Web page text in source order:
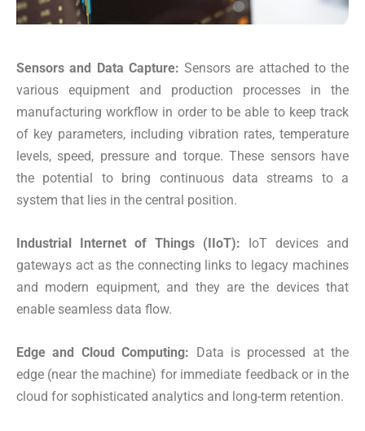
Sensors and Data Capture: Sensors are attached to the
various equipment and production processes in the
manufacturing workflow in order to be able to keep track
of key parameters, including vibration rates, temperature
levels, speed, pressure and torque. These sensors have
the potential to bring continuous data streams to a
system that lies in the central position.
Industrial Internet of Things (IIoT): IoT devices and
gateways act as the connecting links to legacy machines
and modern equipment, and they are the devices that
enable seamless data flow.
Edge and Cloud Computing: Data is processed at the
edge (near the machine) for immediate feedback or in the
cloud for sophisticated analytics and long-term retention.